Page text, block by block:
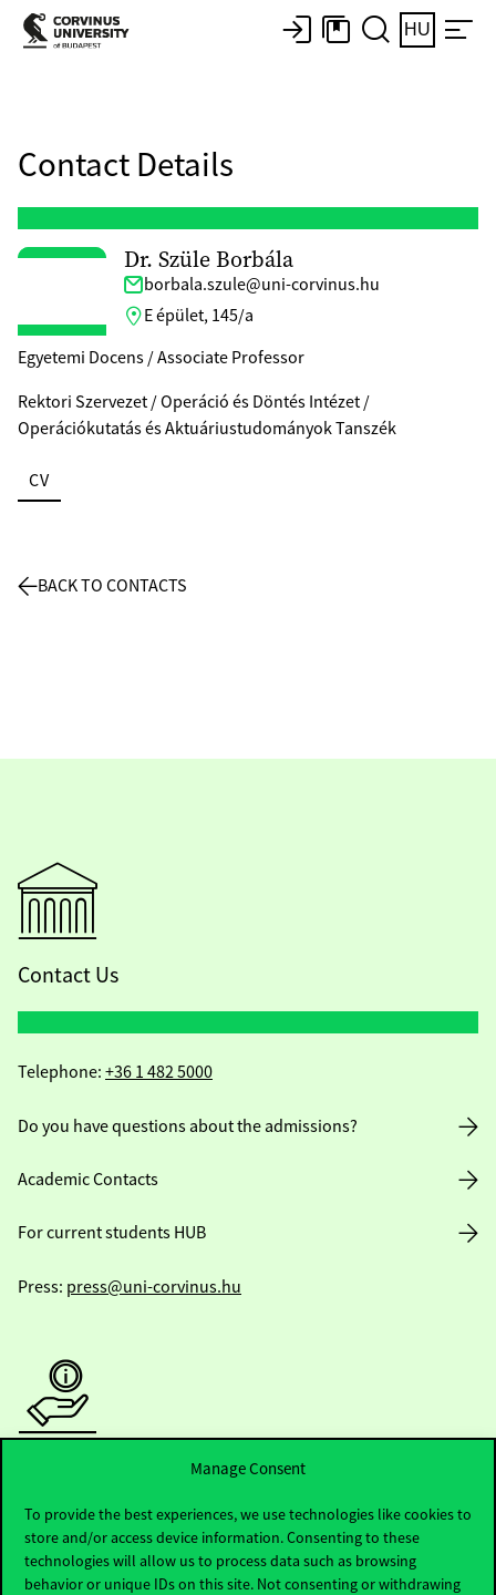
Manage Consent
To provide the best experiences, we use technologies like cookies to
store and/or access device information. Consenting to these
technologies will allow us to process data such as browsing
behavior or unique IDs on this site. Not consenting or withdrawing
HU
Contact Details
Dr. Szüle Borbála
borbala.szule@uni-corvinus.hu
E épület, 145/a
Egyetemi Docens / Associate Professor
Rektori Szervezet / Operáció és Döntés Intézet /
Operációkutatás és Aktuáriustudományok Tanszék
CV
BACK TO CONTACTS
Contact Us
Telephone: +36 1 482 5000
Do you have questions about the admissions?
Academic Contacts
For current students HUB
Press: press@uni-corvinus.hu
Useful information
Opening Hours